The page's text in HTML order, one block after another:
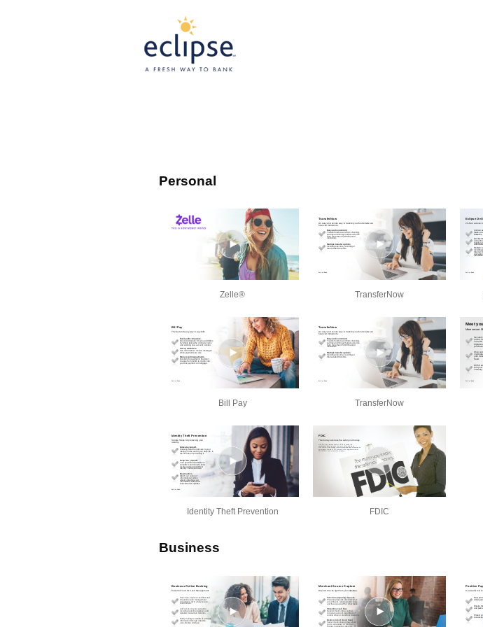
Personal
Zelle® TransferNow
Bill Pay TransferNow
Identity Theft Prevention FDIC
Business